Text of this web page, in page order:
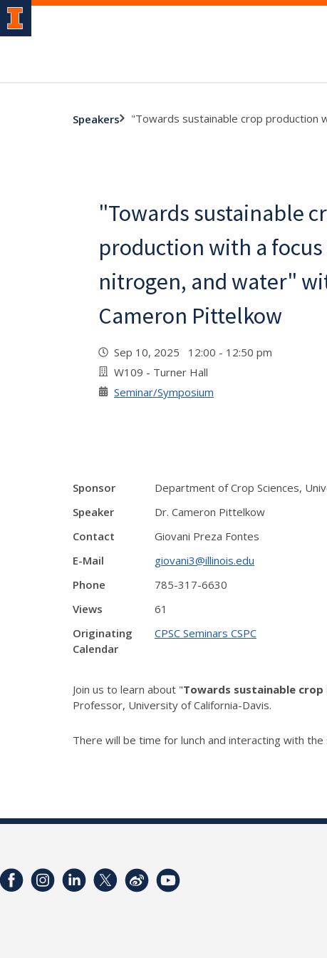
Speakers "Towards sustainable crop production
"Towards sustainable
production with a
nitrogen, and water"
Cameron Pittelkow
Sep 10, 2025 12:00 - 12:50 pm
W109 - Turner Hall
Seminar/Symposium
Sponsor
Department of Crop Sciences,
Speaker
Dr. Cameron Pittelkow
Contact
Giovani Preza Fontes
E-Mail
giovani3@illinois.edu
Phone
785-317-6630
Views
61
Originating
Calendar
CPSC Seminars CSPC
Join us to learn about "Towards sustainable
Professor, University of California-Davis.
There will be time for lunch and interacting with